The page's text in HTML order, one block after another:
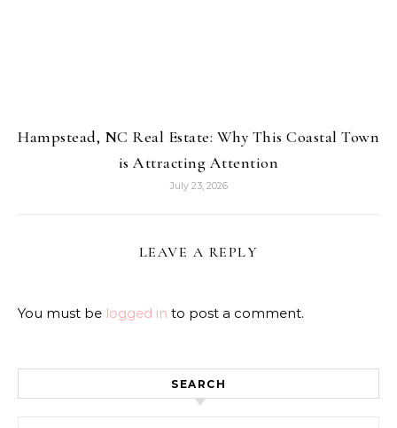
Hampstead, NC Real Estate: Why This Coastal Town
is Attracting Attention
July 23, 2026
LEAVE A REPLY
You must be logged in to post a comment.
SEARCH